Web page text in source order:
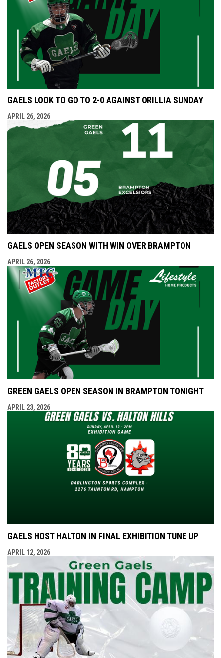
GAELS LOOK TO GO TO 2-0 AGAINST ORILLIA SUNDAY
APRIL 26, 2026
GAELS OPEN SEASON WITH WIN OVER BRAMPTON
APRIL 26, 2026
GREEN GAELS OPEN SEASON IN BRAMPTON TONIGHT
APRIL 23, 2026
GAELS HOST HALTON IN FINAL EXHIBITION TUNE UP
APRIL 12, 2026